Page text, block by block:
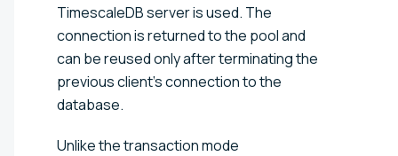
TimescaleDB server is used. The
connection is returned to the pool and
can be reused only after terminating the
previous client's connection to the
database.
Unlike the transaction mode